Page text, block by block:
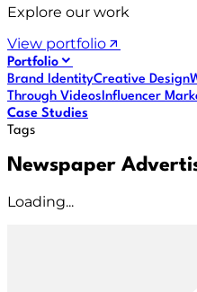
Explore our work
View portfolio
Portfolio
Brand IdentityCreative Design
Through VideosInfluencer
Case Studies
Tags
Newspaper
Loading...